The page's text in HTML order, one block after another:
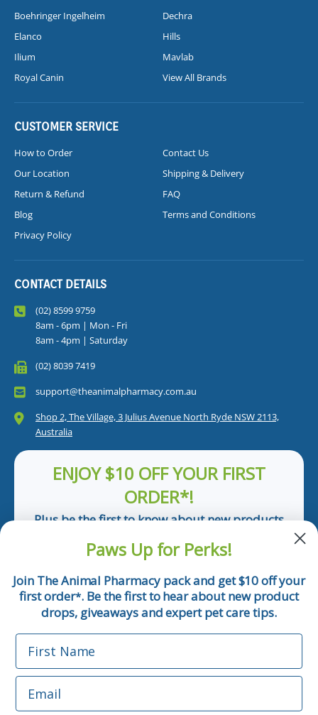
Boehringer Ingelheim
Dechra
Elanco
Hills
Ilium
Mavlab
Royal Canin
View All Brands
CUSTOMER SERVICE
How to Order
Contact Us
Our Location
Shipping & Delivery
Return & Refund
FAQ
Blog
Terms and Conditions
Privacy Policy
CONTACT DETAILS
(02) 8599 9759
8am - 6pm | Mon - Fri
8am - 4pm | Saturday
(02) 8039 7419
support@theanimalpharmacy.com.au
Shop 2, The Village, 3 Julius Avenue North Ryde NSW 2113,
Australia
ENJOY $10 OFF YOUR FIRST
ORDER*!
Plus be the first to know about new products
Email
Phone Number
*Applicable only orders over $50 and excludes prescription.
Paws Up for Perks!
Join The Animal Pharmacy pack and get $10 off your
first order*. Be the first to hear about new product
drops, giveaways and expert pet care tips.
First Name
Email